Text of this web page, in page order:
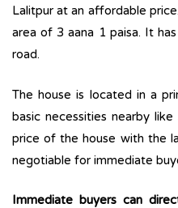
Lalitpur at an affordable
area of 3 aana 1 paisa. It
road.
The house is located in a
basic necessities nearby
price of the house with the
negotiable for immediate
Immediate buyers can